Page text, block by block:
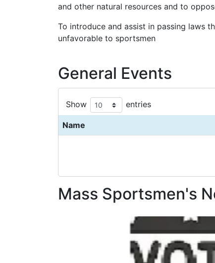
and other natural resources and to
To introduce and assist in passing laws
unfavorable to sportsmen
General Events
Show entries
Name
Mass Sportsmen's